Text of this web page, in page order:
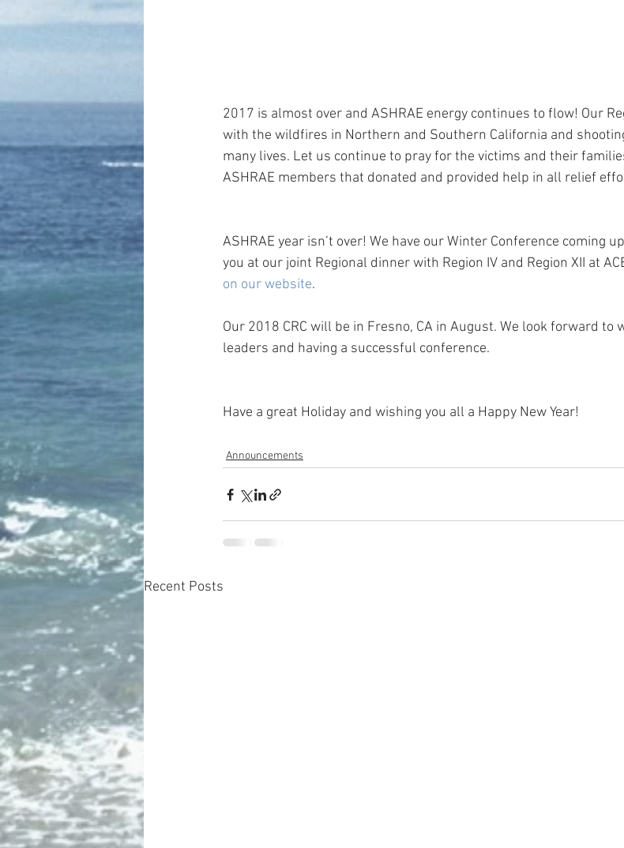
2017 is almost over and ASHRAE energy continues to flow! Our
with the wildfires in Northern and Southern California and
many lives. Let us continue to pray for the victims and their
ASHRAE members that donated and provided help in all relief
ASHRAE year isn’t over! We have our Winter Conference coming
you at our joint Regional dinner with Region IV and Region XII at
on our website.
Our 2018 CRC will be in Fresno, CA in August. We look forward
leaders and having a successful conference.
Have a great Holiday and wishing you all a Happy New Year!
Announcements
Recent Posts